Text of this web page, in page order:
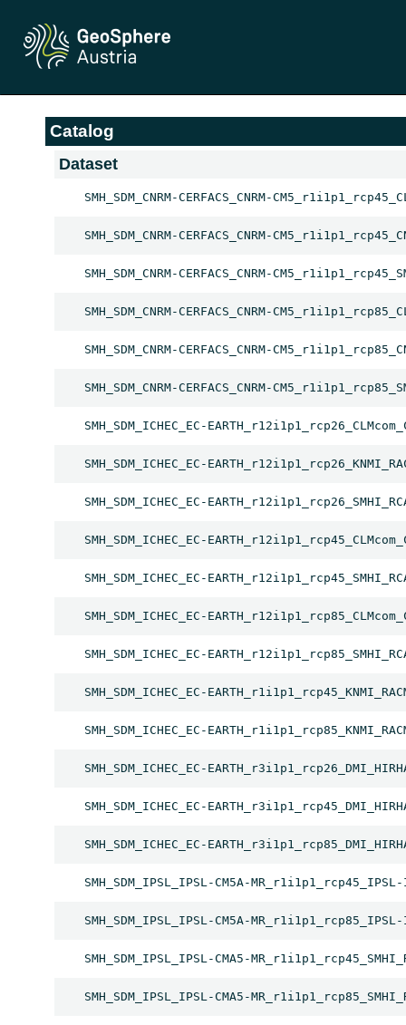
Catalog
Dataset
SMH_SDM_CNRM-CERFACS_CNRM-
SMH_SDM_CNRM-CERFACS_CNRM-
SMH_SDM_CNRM-CERFACS_CNRM-
SMH_SDM_CNRM-CERFACS_CNRM-
SMH_SDM_CNRM-CERFACS_CNRM-
SMH_SDM_CNRM-CERFACS_CNRM-
SMH_SDM_ICHEC_EC-
SMH_SDM_ICHEC_EC-
SMH_SDM_ICHEC_EC-
SMH_SDM_ICHEC_EC-
SMH_SDM_ICHEC_EC-
SMH_SDM_ICHEC_EC-
SMH_SDM_ICHEC_EC-
SMH_SDM_ICHEC_EC-
SMH_SDM_ICHEC_EC-
SMH_SDM_ICHEC_EC-
SMH_SDM_ICHEC_EC-
SMH_SDM_ICHEC_EC-
SMH_SDM_IPSL_IPSL-CM5A-
SMH_SDM_IPSL_IPSL-CM5A-
SMH_SDM_IPSL_IPSL-CMA5-
SMH_SDM_IPSL_IPSL-CMA5-